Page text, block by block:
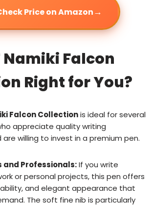
Price on Amazon→
Namiki Falcon
Right for You?
Falcon Collectionis ideal for several
appreciate quality writing
willing to invest in a premium pen.
and Professionals:If you write
or personal projects, this pen offers
and elegant appearance that
The soft fine nib is particularly